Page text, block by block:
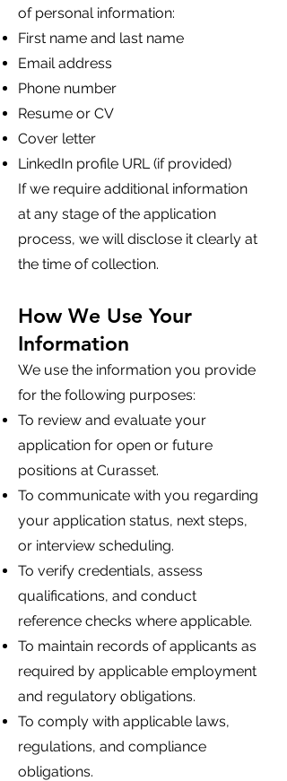
of personal information:
First name and last name
Email address
Phone number
Resume or CV
Cover letter
LinkedIn profile URL (if provided)
If we require additional information
at any stage of the application
process, we will disclose it clearly at
the time of collection.
How We Use Your
Information
We use the information you provide
for the following purposes:
To review and evaluate your
application for open or future
positions at Curasset.
To communicate with you regarding
your application status, next steps,
or interview scheduling.
To verify credentials, assess
qualifications, and conduct
reference checks where applicable.
To maintain records of applicants as
required by applicable employment
and regulatory obligations.
To comply with applicable laws,
regulations, and compliance
obligations.